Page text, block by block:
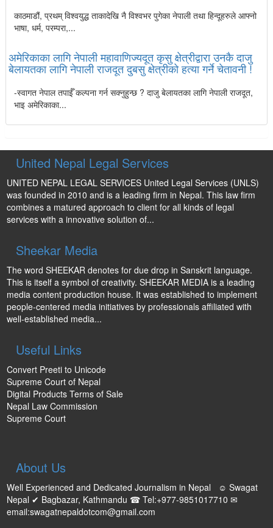
काठमाडौं, प्रथम् विश्वयुद्ध ताकादेखि नै विश्वभर पुगेका नेपाली तथा हिन्दूहरुले आफ्नो
भाषा, धर्म, परम्परा,...
अमेरिकाका लागि नेपाली महावाणिज्यदूत कृसु क्षेत्रीद्वारा उनकै दाजु
बेलायतका लागि नेपाली राजदूत दुबसु क्षेत्रीको हत्या गर्ने चेतावनी !
-स्वागत नेपाल तपाईँ कल्पना गर्न सक्नुहुन्छ ? दाजु बेलायतका लागि नेपाली राजदूत,
भाइ अमेरिकाका...
United Nepal Legal Services
UNITED NEPAL LEGAL SERVICES United Legal Services (UNLS)
was founded in 2010 and is a leading firm in Nepal. This law firm
combines a matured approach to client for all kinds of legal
services with a innovative solution of...
Sheekar Media
The word SHEEKAR denotes for due drop in Sanskrit language.
This is itself a symbol of creativity. SHEEKAR MEDIA is a leading
media content production house. It was established to implement
people-centered media initiatives by professionals affiliated with
well-established media...
Useful Links
Convert Preeti to Unicode
Supreme Court of Nepal
Digital Products Terms of Sale
Nepal Law Commission
Supreme Court
About Us
Well Experienced and Dedicated Journalism in Nepal ☺ Swagat
Nepal ✔ Bagbazar, Kathmandu ☎ Tel:+977-9851017710 ✉
email:swagatnepaldotcom@gmail.com